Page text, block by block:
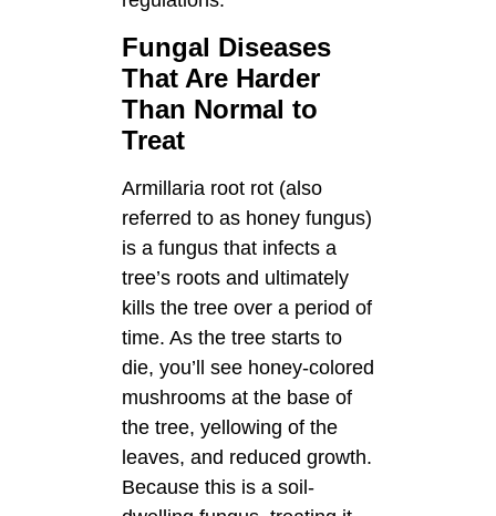
Fungal Diseases
That Are Harder
Than Normal to
Treat
Armillaria root rot (also
referred to as honey fungus)
is a fungus that infects a
tree’s roots and ultimately
kills the tree over a period of
time. As the tree starts to
die, you’ll see honey-colored
mushrooms at the base of
the tree, yellowing of the
leaves, and reduced growth.
Because this is a soil-